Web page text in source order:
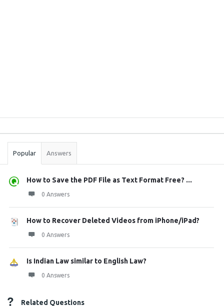
Stats
Popular Answers
How to Save the PDF File as Text Format Free? ...
0 Answers
How to Recover Deleted Videos from iPhone/iPad?
0 Answers
Is Indian Law similar to English Law?
0 Answers
Related Questions